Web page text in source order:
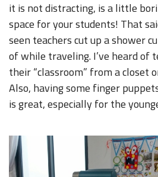
it is not distracting, is a little
space for your students! That
seen teachers cut up a shower
of while traveling. I’ve heard of
their “classroom” from a closet
Also, having some finger
is great, especially for the